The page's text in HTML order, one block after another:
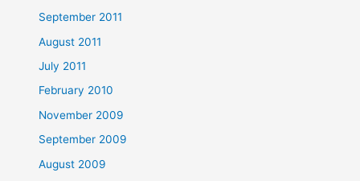
September 2011
August 2011
July 2011
February 2010
November 2009
September 2009
August 2009